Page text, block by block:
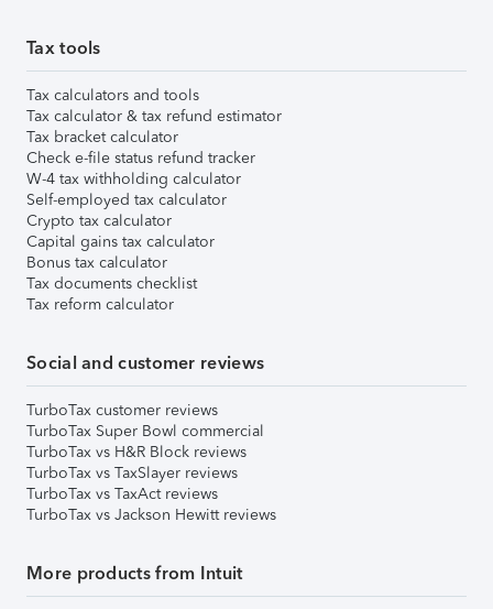
Tax tools
Tax calculators and tools
Tax calculator & tax refund estimator
Tax bracket calculator
Check e-file status refund tracker
W-4 tax withholding calculator
Self-employed tax calculator
Crypto tax calculator
Capital gains tax calculator
Bonus tax calculator
Tax documents checklist
Tax reform calculator
Social and customer reviews
TurboTax customer reviews
TurboTax Super Bowl commercial
TurboTax vs H&R Block reviews
TurboTax vs TaxSlayer reviews
TurboTax vs TaxAct reviews
TurboTax vs Jackson Hewitt reviews
More products from Intuit